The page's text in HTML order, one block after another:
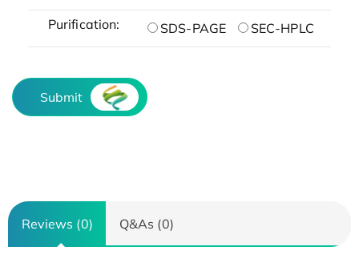
Purification: SDS-PAGE SEC-HPLC
Submit
Reviews (0) Q&As (0)